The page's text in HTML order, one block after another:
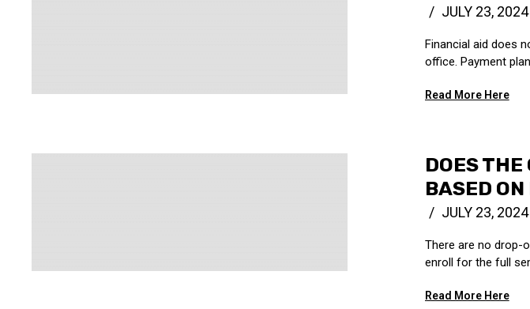
JULY 23, 2024
Financial aid does
office. Payment
Read More Here
DOES
BASED
JULY 23, 2024
There are no drop-
enroll for the full
Read More Here